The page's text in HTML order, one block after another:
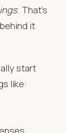
. That’s
it
start
like: